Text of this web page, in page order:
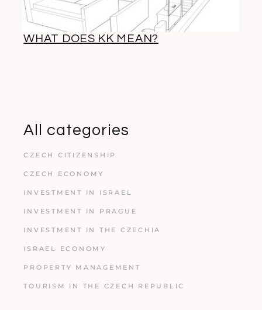
WHAT DOES KK MEAN?
All categories
CZECH CITIZENSHIP
CZECH ECONOMY
INVESTMENT IN ISRAEL
INVESTMENT IN PRAGUE
INVESTMENT IN THE CZECHIA
ISRAEL ECONOMY
PROPERTY MANAGEMENT
TOURISM IN THE CZECH REPUBLIC